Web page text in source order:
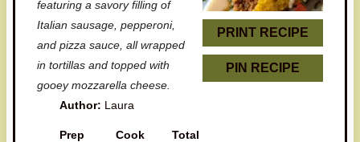
PRINT RECIPE
PIN RECIPE
r
s
r
s
r
s
r
s
r
featuring a savory filling of
Italian sausage, pepperoni,
and pizza sauce, all wrapped
in tortillas and topped with
gooey mozzarella cheese.
Author: Laura
Prep
Cook
Total